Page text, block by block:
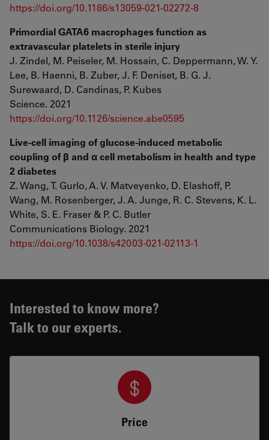
https://doi.org/10.1186/s13059-021-02272-8
Primordial GATA6 macrophages function as
extravascular platelets in sterile injury
J. Zindel, M. Peiseler, M. Hossain, C. Deppermann, W. Y.
Lee, B. Haenni, B. Zuber, J. F. Deniset, B. G. J.
Surewaard, D. Candinas, P. Kubes
Science. 2021
https://doi.org/10.1126/science.abe0595
Live-cell imaging of glucose-induced metabolic
coupling of β and α cell metabolism in health and type
2 diabetes
Z. Wang, T. Gurlo, A. V. Matveyenko, D. Elashoff, P.
Wang, M. Rosenberger, J. A. Junge, R. C. Stevens, K. L.
White, S. E. Fraser & P. C. Butler
Communications Biology. 2021
https://doi.org/10.1038/s42003-021-02113-1
Interested to know more?
Talk to our experts.
Price